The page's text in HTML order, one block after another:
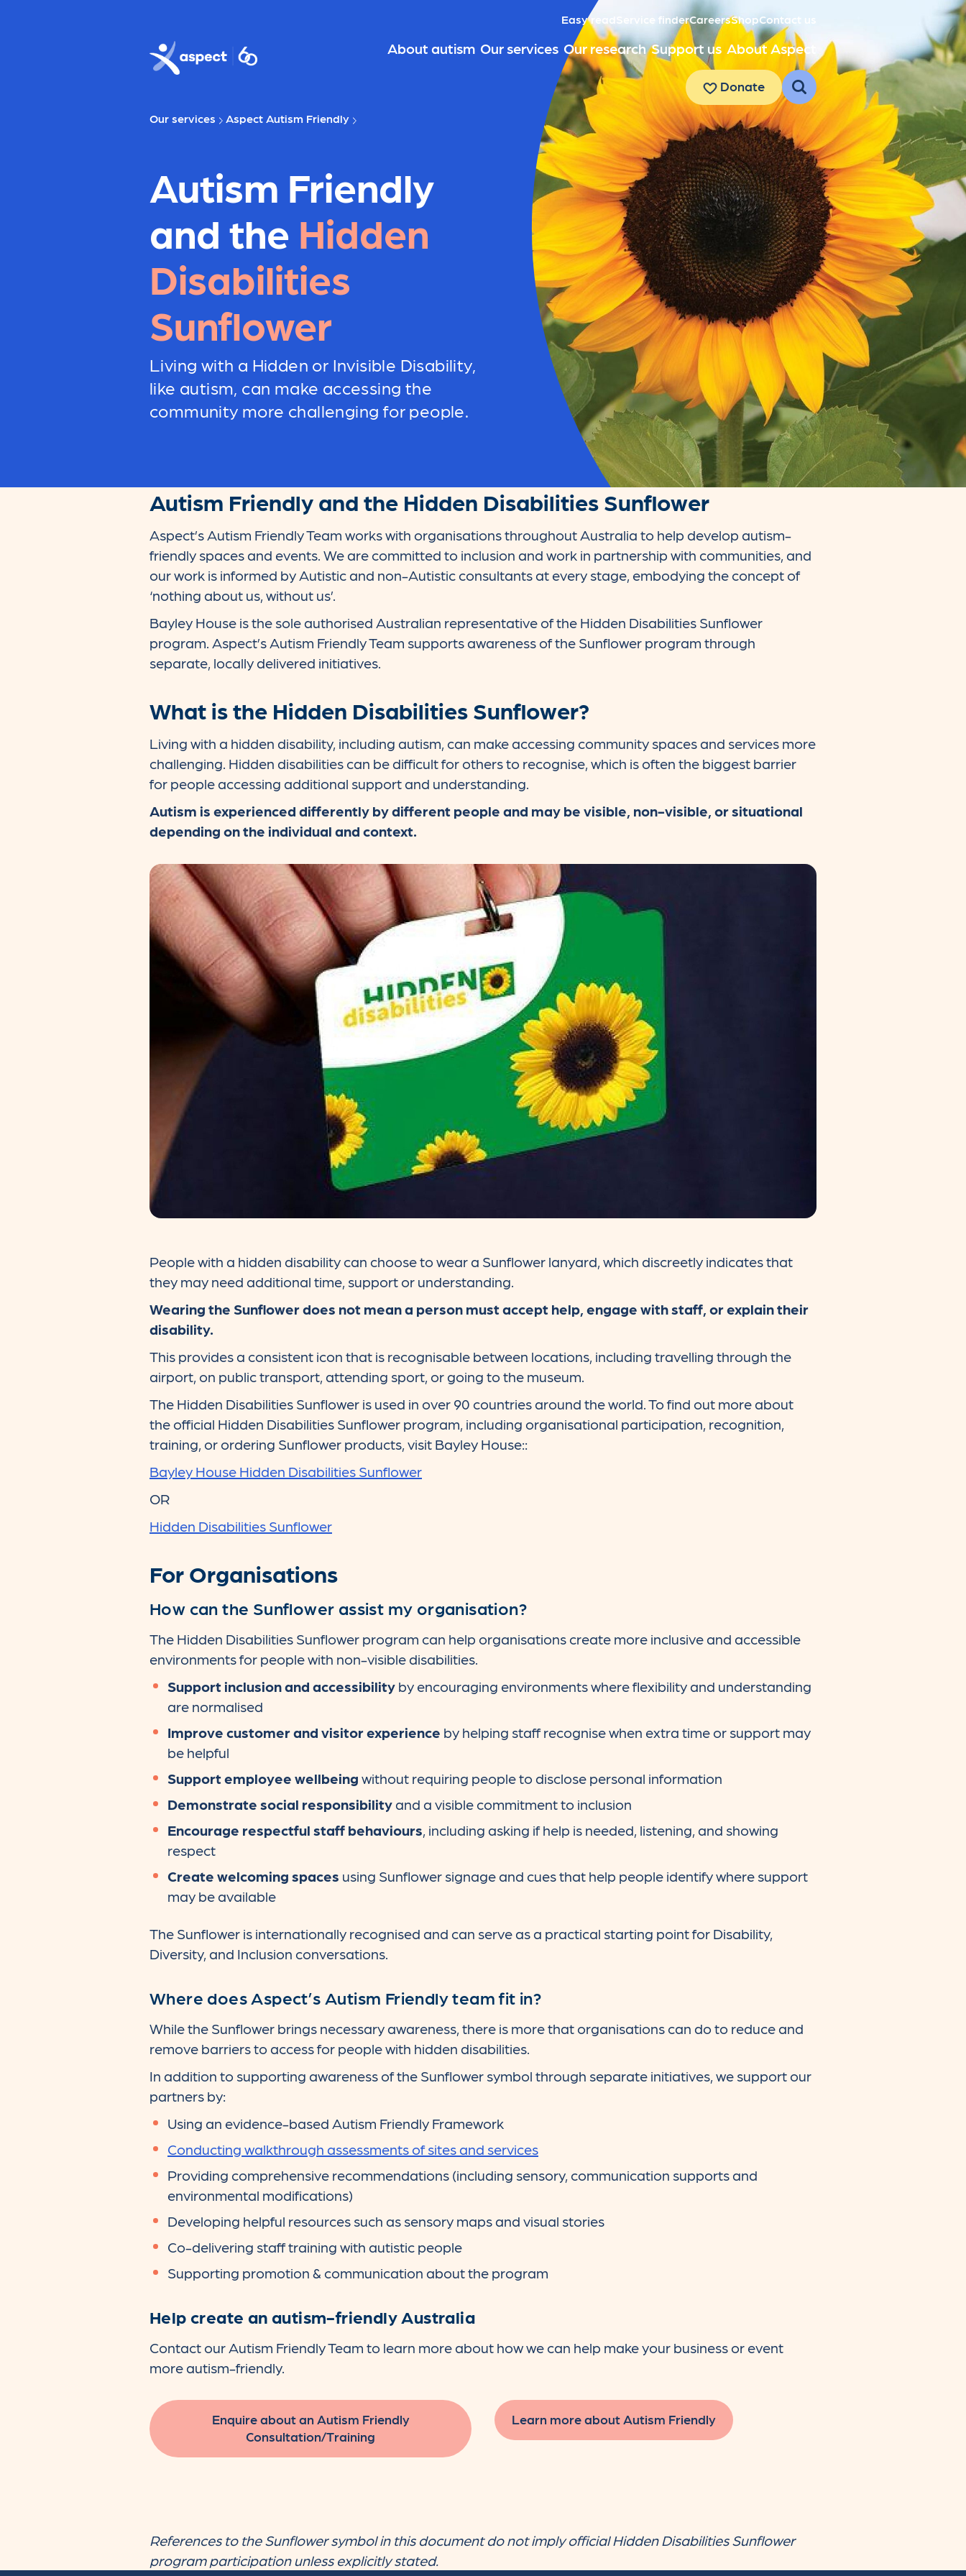
Easy read Service finderCareersShopContact us
About autism Our services Our research Support us About Aspect
Donate
Our services Aspect Autism Friendly
Autism Friendly
and the Hidden
Disabilities
Sunflower
Living with a Hidden or Invisible Disability,
like autism, can make accessing the
community more challenging for people.
Autism Friendly and the Hidden Disabilities Sunflower
Aspect’s Autism Friendly Team works with organisations throughout Australia to help develop autism-
friendly spaces and events. We are committed to inclusion and work in partnership with communities, and
our work is informed by Autistic and non-Autistic consultants at every stage, embodying the concept of
‘nothing about us, without us’.
Bayley House is the sole authorised Australian representative of the Hidden Disabilities Sunflower
program. Aspect’s Autism Friendly Team supports awareness of the Sunflower program through
separate, locally delivered initiatives.
What is the Hidden Disabilities Sunflower?
Living with a hidden disability, including autism, can make accessing community spaces and services more
challenging. Hidden disabilities can be difficult for others to recognise, which is often the biggest barrier
for people accessing additional support and understanding.
Autism is experienced differently by different people and may be visible, non-visible, or situational
depending on the individual and context.
People with a hidden disability can choose to wear a Sunflower lanyard, which discreetly indicates that
they may need additional time, support or understanding.
Wearing the Sunflower does not mean a person must accept help, engage with staff, or explain their
disability.
This provides a consistent icon that is recognisable between locations, including travelling through the
airport, on public transport, attending sport, or going to the museum.
The Hidden Disabilities Sunflower is used in over 90 countries around the world. To find out more about
the official Hidden Disabilities Sunflower program, including organisational participation, recognition,
training, or ordering Sunflower products, visit Bayley House::
Bayley House Hidden Disabilities Sunflower
OR
Hidden Disabilities Sunflower
For Organisations
How can the Sunflower assist my organisation?
The Hidden Disabilities Sunflower program can help organisations create more inclusive and accessible
environments for people with non-visible disabilities.
Support inclusion and accessibility by encouraging environments where flexibility and understanding
are normalised
Improve customer and visitor experience by helping staff recognise when extra time or support may
be helpful
Support employee wellbeing without requiring people to disclose personal information
Demonstrate social responsibility and a visible commitment to inclusion
Encourage respectful staff behaviours , including asking if help is needed, listening, and showing
respect
Create welcoming spaces using Sunflower signage and cues that help people identify where support
may be available
The Sunflower is internationally recognised and can serve as a practical starting point for Disability,
Diversity, and Inclusion conversations.
Where does Aspect’s Autism Friendly team fit in?
While the Sunflower brings necessary awareness, there is more that organisations can do to reduce and
remove barriers to access for people with hidden disabilities.
In addition to supporting awareness of the Sunflower symbol through separate initiatives, we support our
partners by:
Using an evidence-based Autism Friendly Framework
Conducting walkthrough assessments of sites and services
Providing comprehensive recommendations (including sensory, communication supports and
environmental modifications)
Developing helpful resources such as sensory maps and visual stories
Co-delivering staff training with autistic people
Supporting promotion & communication about the program
Help create an autism-friendly Australia
Contact our Autism Friendly Team to learn more about how we can help make your business or event
more autism-friendly.
Enquire about an Autism Friendly
Consultation/Training
Learn more about Autism Friendly
References to the Sunflower symbol in this document do not imply official Hidden Disabilities Sunflower
program participation unless explicitly stated.